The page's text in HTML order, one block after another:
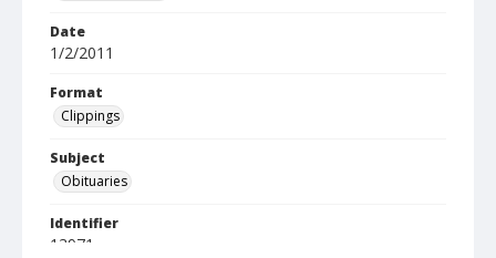
Date
1/2/2011
Format
Clippings
Subject
Obituaries
Identifier
13971